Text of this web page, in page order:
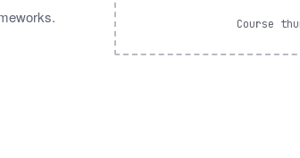
Course